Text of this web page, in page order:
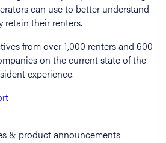
from over 1,000 renters and 600
on the current state of the
experience.
& product announcements